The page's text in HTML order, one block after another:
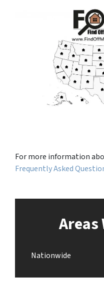
For more information
Frequently Asked
Areas
Nationwide